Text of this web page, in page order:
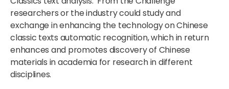
researchers or the industry could study and
exchange in enhancing the technology on Chinese
classic texts automatic recognition, which in return
enhances and promotes discovery of Chinese
materials in academia for research in different
disciplines.